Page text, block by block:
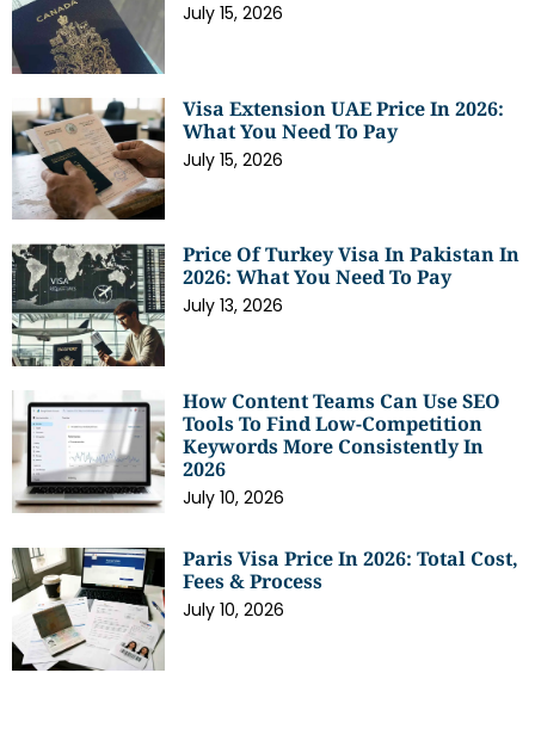
July 15, 2026
Visa Extension UAE Price In 2026:
What You Need To Pay
July 15, 2026
Price Of Turkey Visa In Pakistan In
2026: What You Need To Pay
July 13, 2026
How Content Teams Can Use SEO
Tools To Find Low-Competition
Keywords More Consistently In
2026
July 10, 2026
Paris Visa Price In 2026: Total Cost,
Fees & Process
July 10, 2026